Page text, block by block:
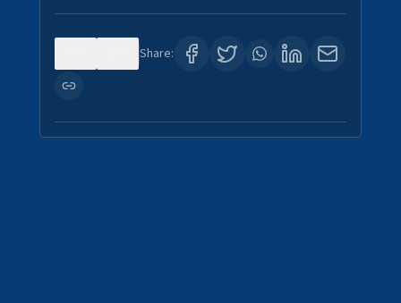
Share: